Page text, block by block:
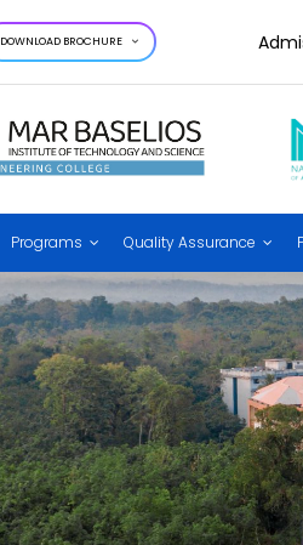
DOWNLOAD BROCHURE
Programs Quality Assurance